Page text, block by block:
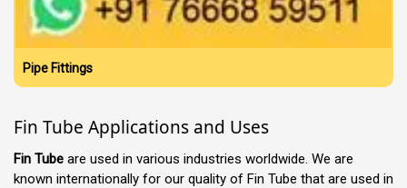
Pipe Fittings
Fin Tube Applications and Uses
Fin Tube are used in various industries worldwide. We are
known internationally for our quality of Fin Tube that are used in